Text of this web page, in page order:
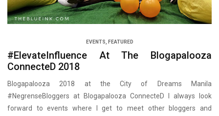
EVENTS, FEATURED
#ElevateInfluence At The Blogapalooza
ConnecteD 2018
Blogapalooza 2018 at the City of Dreams Manila
#NegrenseBloggers at Blogapalooza ConnecteD I always look
forward to events where I get to meet other bloggers and